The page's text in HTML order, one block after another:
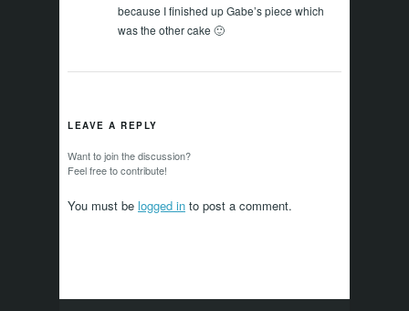
because I finished up Gabe’s piece which
was the other cake 🙂
LEAVE A REPLY
Want to join the discussion?
Feel free to contribute!
You must be logged in to post a comment.